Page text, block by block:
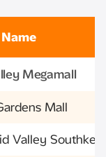
Name
Megamall
Mall
Valley Southkey